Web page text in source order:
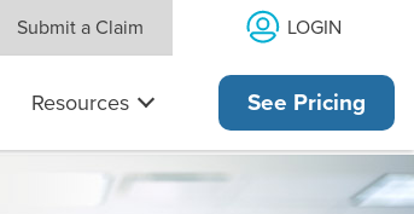
Submit a Claim LOGIN
Resources See Pricing